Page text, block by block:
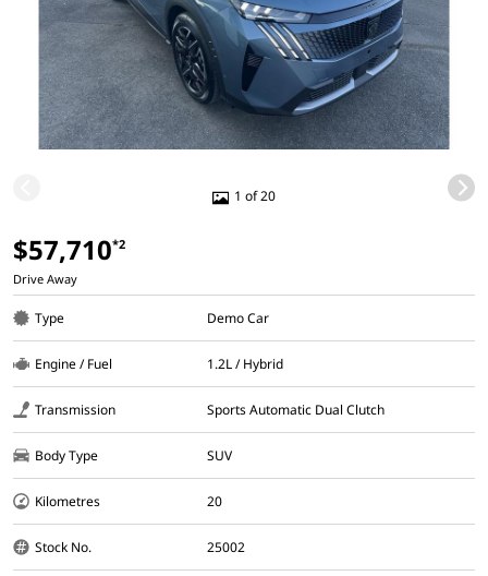
1 of 20
$57,710*2
Drive Away
Type Demo Car
Engine / Fuel 1.2L / Hybrid
Transmission Sports Automatic Dual Clutch
Body Type SUV
Kilometres 20
Stock No. 25002